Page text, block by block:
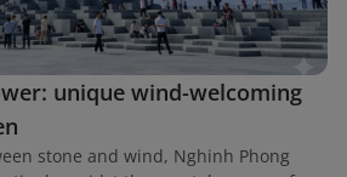
unique wind-welcoming
stone and wind, Nghinh Phong